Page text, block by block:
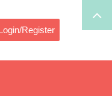
Register